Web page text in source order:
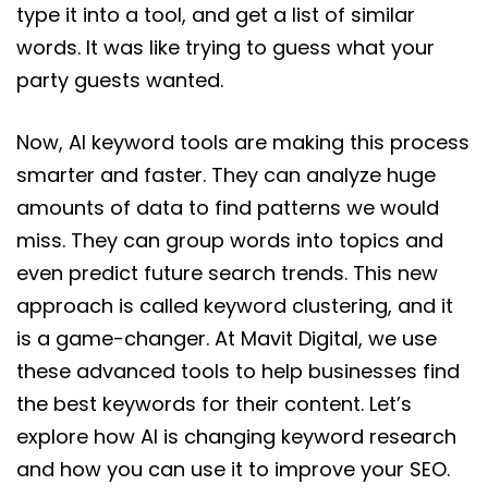
type it into a tool, and get a list of similar
words. It was like trying to guess what your
party guests wanted.
Now, AI keyword tools are making this process
smarter and faster. They can analyze huge
amounts of data to find patterns we would
miss. They can group words into topics and
even predict future search trends. This new
approach is called keyword clustering, and it
is a game-changer. At Mavit Digital, we use
these advanced tools to help businesses find
the best keywords for their content. Let’s
explore how AI is changing keyword research
and how you can use it to improve your SEO.